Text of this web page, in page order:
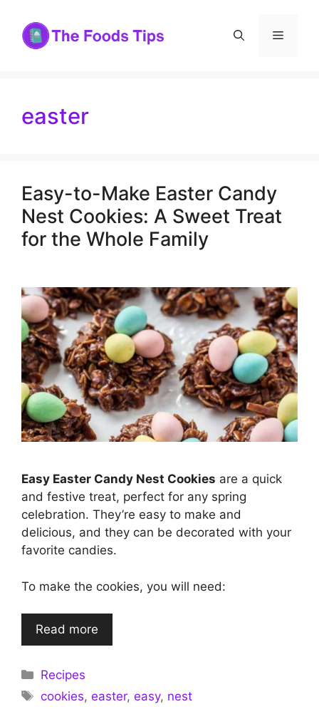
content
Menu
easter
Easy-to-Make Easter Candy
Nest Cookies: A Sweet Treat
for the Whole Family
Easy Easter Candy Nest Cookies are a quick
and festive treat, perfect for any spring
celebration. They’re easy to make and
delicious, and they can be decorated with your
favorite candies.
To make the cookies, you will need:
Read more
Categories
Recipes
Tags
cookies,easter,easy, nest